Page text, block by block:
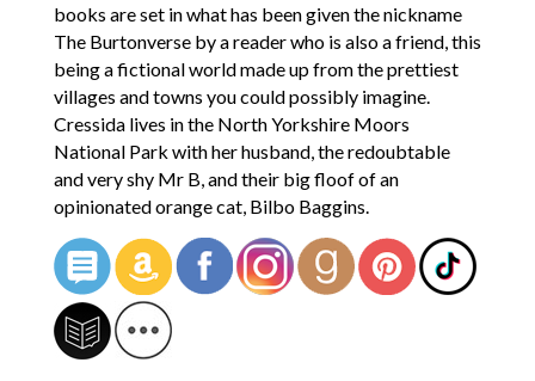
books are set in what has been given the nickname
The Burtonverse by a reader who is also a friend, this
being a fictional world made up from the prettiest
villages and towns you could possibly imagine.
Cressida lives in the North Yorkshire Moors
National Park with her husband, the redoubtable
and very shy Mr B, and their big floof of an
opinionated orange cat, Bilbo Baggins.